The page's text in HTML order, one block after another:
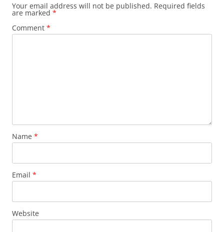
Your email address will not be published. Required fields
are marked *
Comment *
Name *
Email *
Website